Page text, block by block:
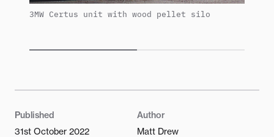
3MW Certus unit with wood pellet silo
Published
31st October 2022
Author
Matt Drew